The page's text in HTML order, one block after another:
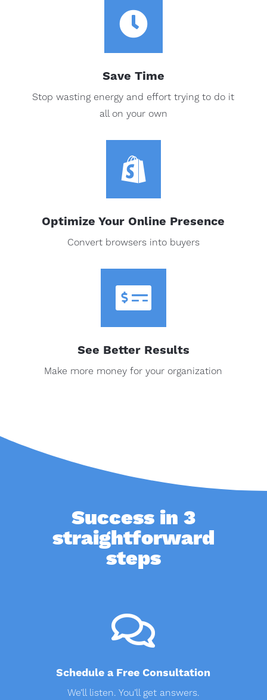

Save Time
Stop wasting energy and effort trying to do it
all on your own

Optimize Your Online Presence
Convert browsers into buyers

See Better Results
Make more money for your organization
Success in 3
straightforward
steps

Schedule a Free Consultation
We’ll listen. You’ll get answers.